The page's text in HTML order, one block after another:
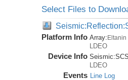
Select Files to
Platform Info Array: Eltanin
LDEO
Device Info Seismic:SCS
LDEO
Events Line Log